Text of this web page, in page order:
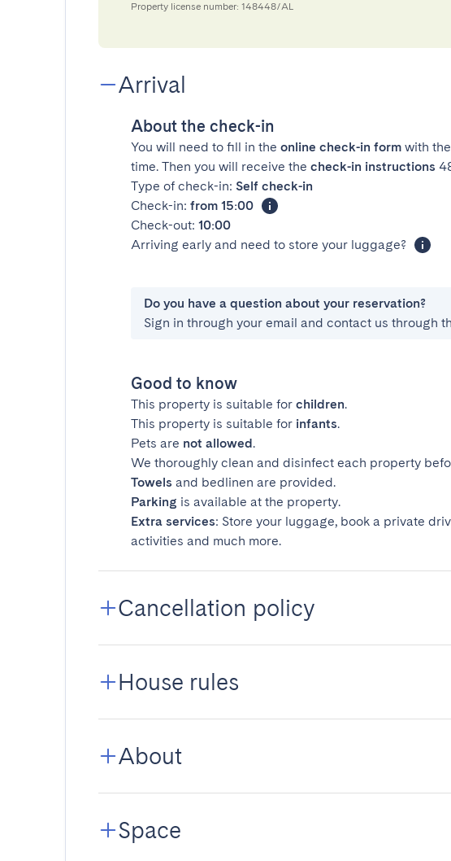
Property license number: 148448/AL
Arrival
About the check-in
You will need to fill in the online check-in form with
time. Then you will receive the check-in instructions
Type of check-in: Self check-in
Check-in: from 15:00
Check-out: 10:00
Arriving early and need to store your luggage?
Do you have a question about your reservation?
Sign in through your email and contact us through
Good to know
This property is suitable for children.
This property is suitable for infants.
Pets are not allowed.
We thoroughly clean and disinfect each property
Towels and bedlinen are provided.
Parking is available at the property.
Extra services: Store your luggage, book a private
activities and much more.
Cancellation policy
House rules
About
Space